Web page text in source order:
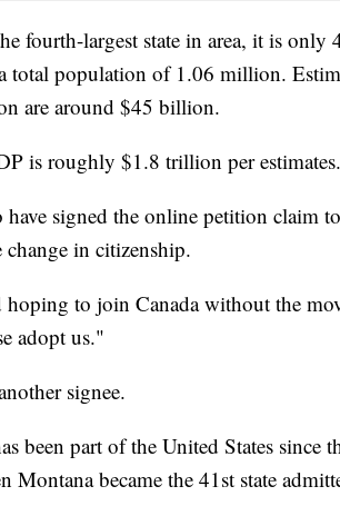
fourth-largest state in area, it is only
total population of 1.06 million.
are around $45 billion.
is roughly $1.8 trillion per estimates.
signed the online petition claim
in citizenship.
to join Canada without the
adopt us."
signee.
been part of the United States since
Montana became the 41st state